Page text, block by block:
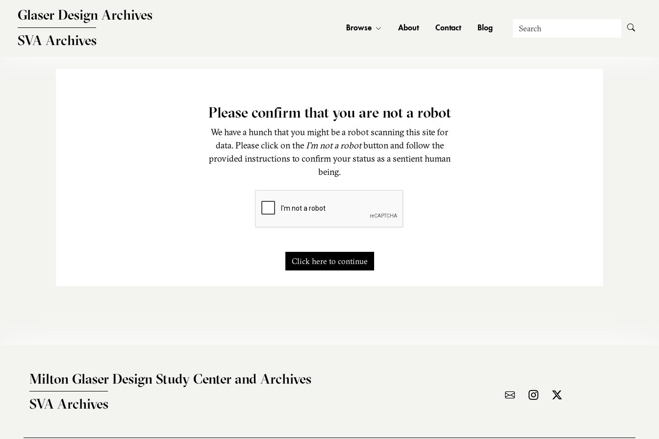
Glaser Design Archives
SVA Archives
Browse About Contact Blog Search
Please confirm that you are not a robot
We have a hunch that you might be a robot scanning this site for
data. Please click on theI'm not a robotbutton and follow the
provided instructions to confirm your status as a sentient human
being.
Click here to continue
Milton Glaser Design Study Center and Archives
SVA Archives